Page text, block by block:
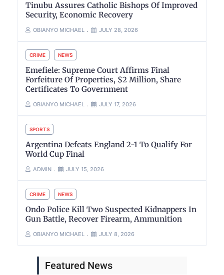
Tinubu Assures Catholic Bishops Of Improved
Security, Economic Recovery
OBIANYO MICHAEL JULY 28, 2026
CRIME NEWS
Emefiele: Supreme Court Affirms Final
Forfeiture Of Properties, $2 Million, Share
Certificates To Government
OBIANYO MICHAEL JULY 17, 2026
SPORTS
Argentina Defeats England 2-1 To Qualify For
World Cup Final
ADMIN JULY 15, 2026
CRIME NEWS
Ondo Police Kill Two Suspected Kidnappers In
Gun Battle, Recover Firearm, Ammunition
OBIANYO MICHAEL JULY 8, 2026
Featured News